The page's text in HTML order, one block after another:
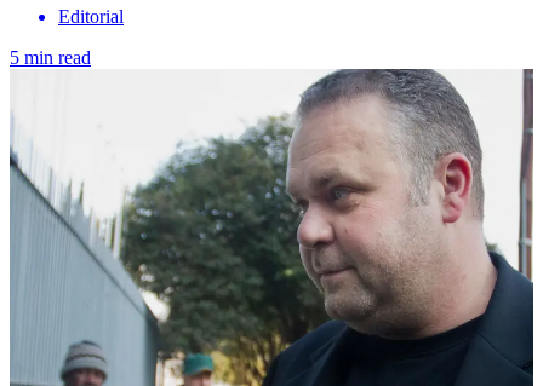
Editorial
5 min read